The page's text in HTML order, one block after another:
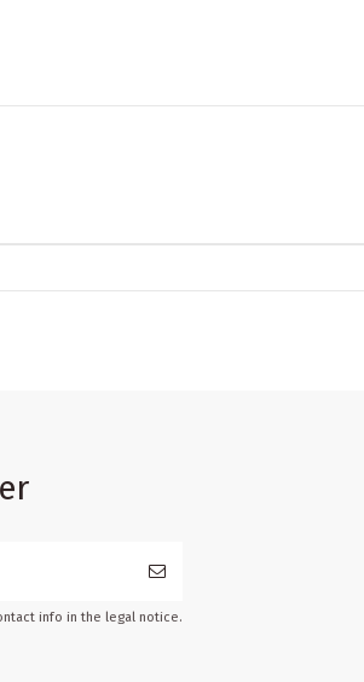
info in the legal notice.